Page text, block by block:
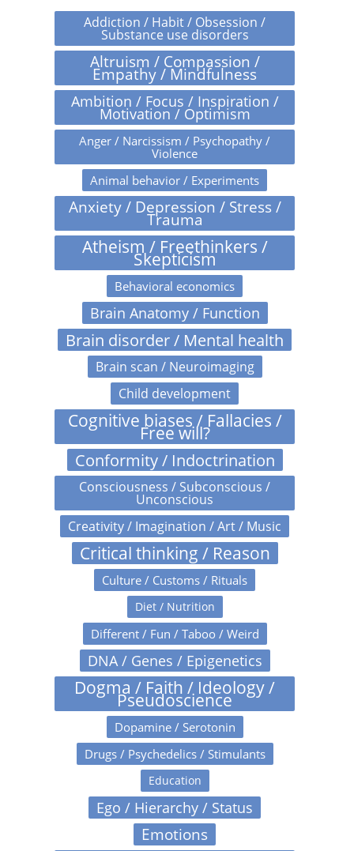
Addiction / Habit / Obsession /
Substance use disorders
Altruism / Compassion /
Empathy / Mindfulness
Ambition / Focus / Inspiration /
Motivation / Optimism
Anger / Narcissism / Psychopathy /
Violence
Animal behavior / Experiments
Anxiety / Depression / Stress /
Trauma
Atheism / Freethinkers /
Skepticism
Behavioral economics
Brain Anatomy / Function
Brain disorder / Mental health
Brain scan / Neuroimaging
Child development
Cognitive biases / Fallacies /
Free will?
Conformity / Indoctrination
Consciousness / Subconscious /
Unconscious
Creativity / Imagination / Art / Music
Critical thinking / Reason
Culture / Customs / Rituals
Diet / Nutrition
Different / Fun / Taboo / Weird
DNA / Genes / Epigenetics
Dogma / Faith / Ideology /
Pseudoscience
Dopamine / Serotonin
Drugs / Psychedelics / Stimulants
Education
Ego / Hierarchy / Status
Emotions